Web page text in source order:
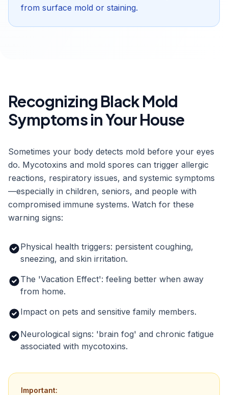
from surface mold or staining.
Recognizing Black Mold
Symptoms in Your House
Sometimes your body detects mold before your eyes
do. Mycotoxins and mold spores can trigger allergic
reactions, respiratory issues, and systemic symptoms
—especially in children, seniors, and people with
compromised immune systems. Watch for these
warning signs:
Physical health triggers: persistent coughing,
sneezing, and skin irritation.
The 'Vacation Effect': feeling better when away
from home.
Impact on pets and sensitive family members.
Neurological signs: 'brain fog' and chronic fatigue
associated with mycotoxins.
Important: